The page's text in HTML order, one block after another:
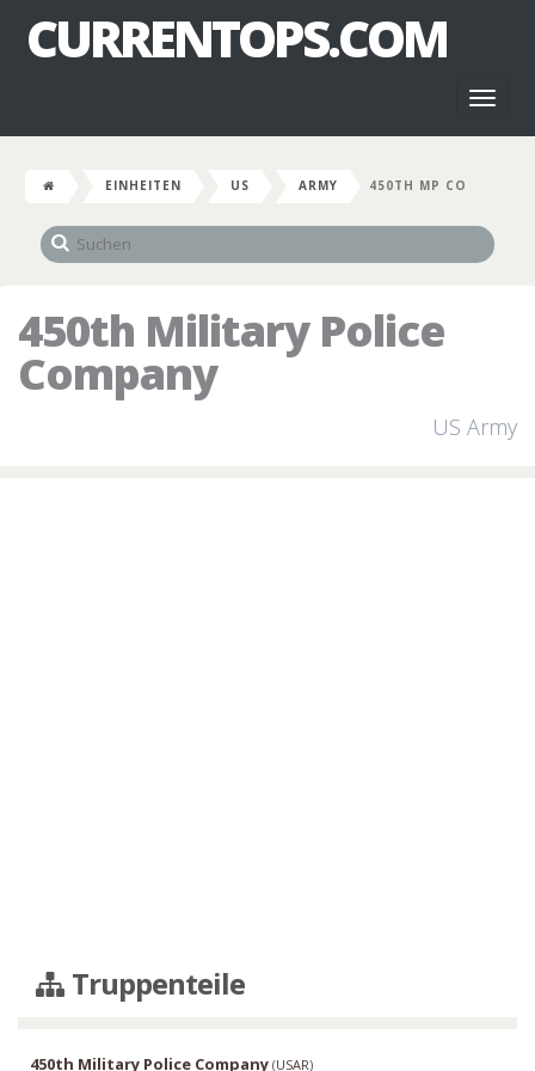
CURRENTOPS.COM
EINHEITEN US ARMY 450TH MP CO
450th Military Police
Company
US Army
Truppenteile
450th Military Police Company (USAR)